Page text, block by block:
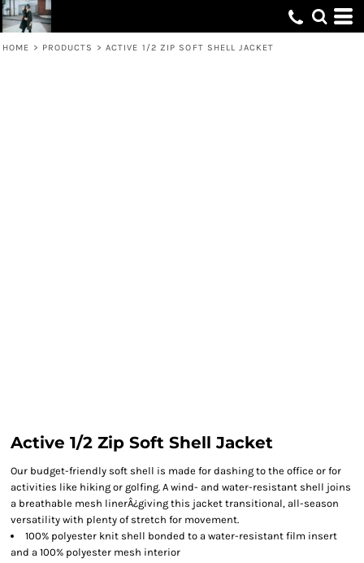
HOME > PRODUCTS > ACTIVE 1/2 ZIP SOFT SHELL JACKET
Active 1/2 Zip Soft Shell Jacket
Our budget-friendly soft shell is made for dashing to the office or for
activities like hiking or golfing. A wind- and water-resistant shell joins
a breathable mesh linerÂ¿giving this jacket transitional, all-season
versatility with plenty of stretch for movement.
100% polyester knit shell bonded to a water-resistant film insert
and a 100% polyester mesh interior